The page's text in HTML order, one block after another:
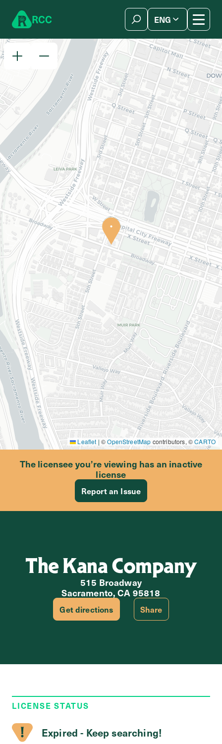
RCC ENG
Leaflet | ©OpenStreetMap contributors, ©CARTO
The licensee you’re viewing has an inactive
license
Report an Issue
The Kana Company
515 Broadway
Sacramento, CA 95818
Get directions Share
LICENSE STATUS
Expired - Keep searching!